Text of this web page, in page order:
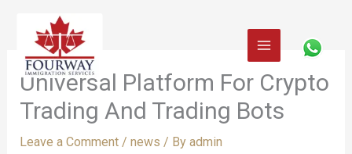
content
Universal Platform For Crypto
Trading And Trading Bots
Leave a Comment / news / By admin